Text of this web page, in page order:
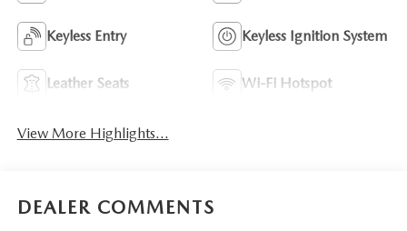
Keyless Entry Keyless Ignition System
Leather Seats Wi-Fi Hotspot
View More Highlights...
DEALER COMMENTS